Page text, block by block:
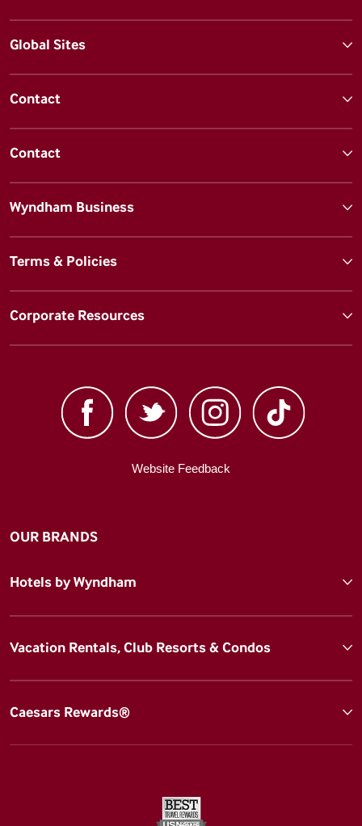
Global Sites
Contact
Contact
Wyndham Business
Terms & Policies
Corporate Resources
Website Feedback
OUR BRANDS
Hotels by Wyndham
Vacation Rentals, Club Resorts & Condos
Caesars Rewards®